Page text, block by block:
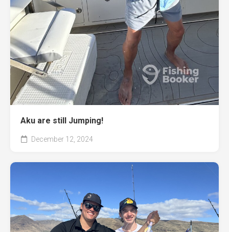
Aku are still Jumping!
December 12, 2024